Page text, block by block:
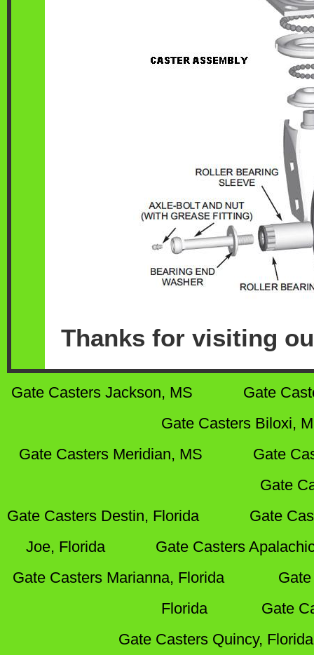
Thanks for visiting
Gate Casters Jackson, MS
Gate
Gate Casters Biloxi,
Gate Casters Meridian, MS
Gate
Gate
Gate Casters Destin, Florida
Gate
Joe, Florida
Gate Casters
Gate Casters Marianna, Florida
Florida
Gate
Gate Casters Quincy, Florida